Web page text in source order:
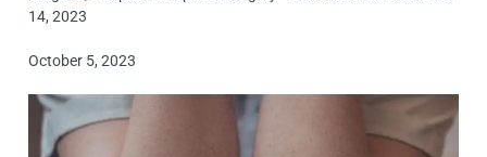
14, 2023
October 5, 2023